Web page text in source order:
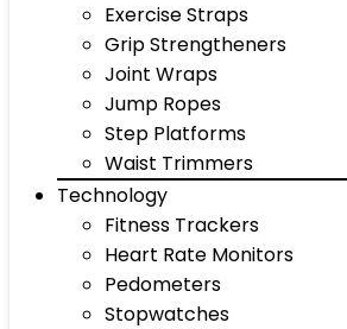
Exercise Straps
Grip Strengtheners
Joint Wraps
Jump Ropes
Step Platforms
Waist Trimmers
Technology
Fitness Trackers
Heart Rate Monitors
Pedometers
Stopwatches